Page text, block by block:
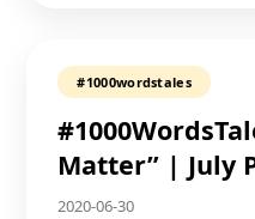
#1000wordstales
Matter” | July
2020-06-30